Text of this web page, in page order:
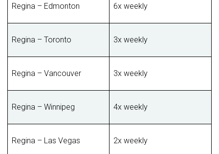
Regina – Edmonton 6x weekly
Regina – Toronto 3x weekly
Regina – Vancouver 3x weekly
Regina – Winnipeg 4x weekly
Regina – Las Vegas 2x weekly